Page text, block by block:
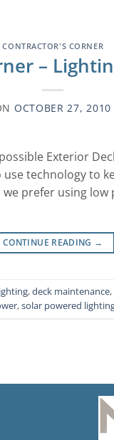
CONTRACTOR'S CORNER
–
OCTOBER 27, 2010
Exterior
technology to
prefer using
CONTINUE READING →
,deck maintenance,
,solar powered